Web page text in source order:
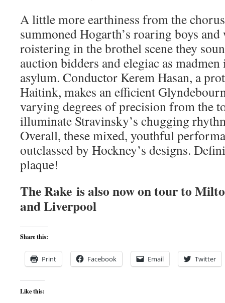
A little more earthiness from the
summoned Hogarth’s roaring boys
roistering in the brothel scene they
auction bidders and elegiac as
asylum. Conductor Kerem Hasan, a
Haitink, makes an efficient
varying degrees of precision from the
illuminate Stravinsky’s chugging
Overall, these mixed, youthful
outclassed by Hockney’s designs.
plaque!
The Rake is also now on tour to
and Liverpool
Share this:
Print Facebook Email Twitter
Like this: